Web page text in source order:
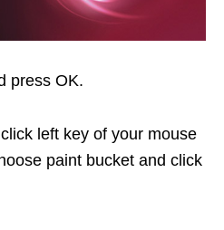
press OK.
left key of your mouse
paint bucket and click